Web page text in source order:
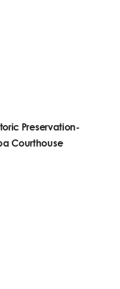
Preservation-
Courthouse